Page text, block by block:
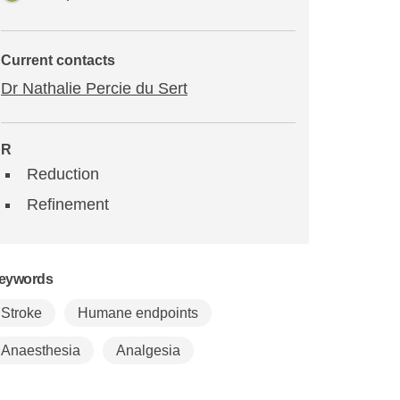
Current contacts
Dr Nathalie Percie du Sert
R
Reduction
Refinement
Stroke Humane endpoints
Anaesthesia Analgesia